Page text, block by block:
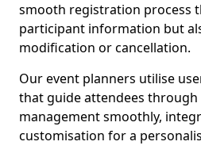
smooth registration process
participant information but
modification or cancellation.
Our event planners utilise
that guide attendees
management smoothly,
customisation for a